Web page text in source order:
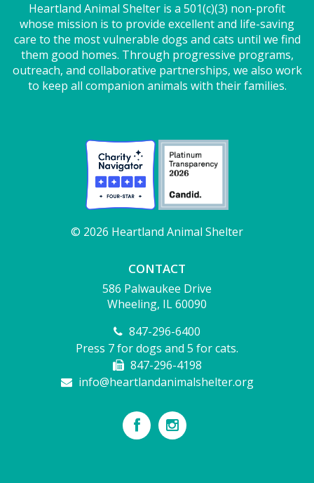
Heartland Animal Shelter is a 501(c)(3) non-profit
whose mission is to provide excellent and life-saving
care to the most vulnerable dogs and cats until we find
them good homes. Through progressive programs,
outreach, and collaborative partnerships, we also work
to keep all companion animals with their families.
© 2026 Heartland Animal Shelter
CONTACT
586 Palwaukee Drive
Wheeling, IL 60090
847-296-6400
Press 7 for dogs and 5 for cats.
847-296-4198
info@heartlandanimalshelter.org